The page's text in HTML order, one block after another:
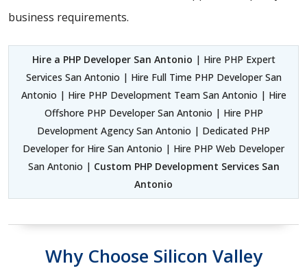
business requirements.
Hire a PHP Developer San Antonio | Hire PHP Expert
Services San Antonio | Hire Full Time PHP Developer San
Antonio | Hire PHP Development Team San Antonio | Hire
Offshore PHP Developer San Antonio | Hire PHP
Development Agency San Antonio | Dedicated PHP
Developer for Hire San Antonio | Hire PHP Web Developer
San Antonio | Custom PHP Development Services San
Antonio
Why Choose Silicon Valley